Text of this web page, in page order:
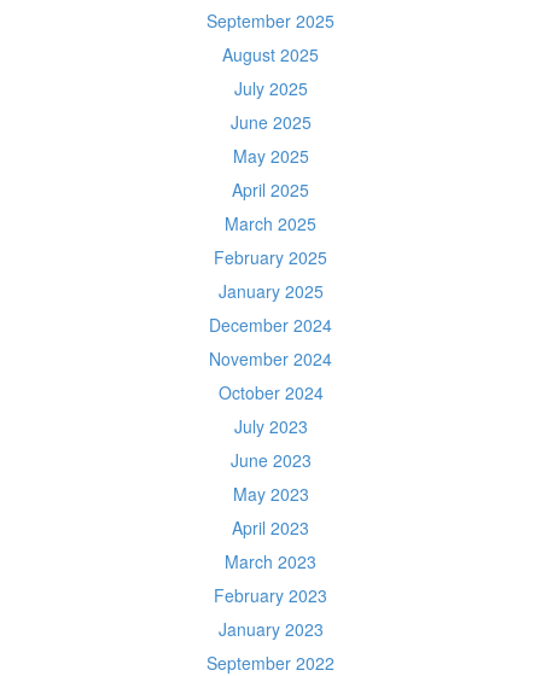
September 2025
August 2025
July 2025
June 2025
May 2025
April 2025
March 2025
February 2025
January 2025
December 2024
November 2024
October 2024
July 2023
June 2023
May 2023
April 2023
March 2023
February 2023
January 2023
September 2022